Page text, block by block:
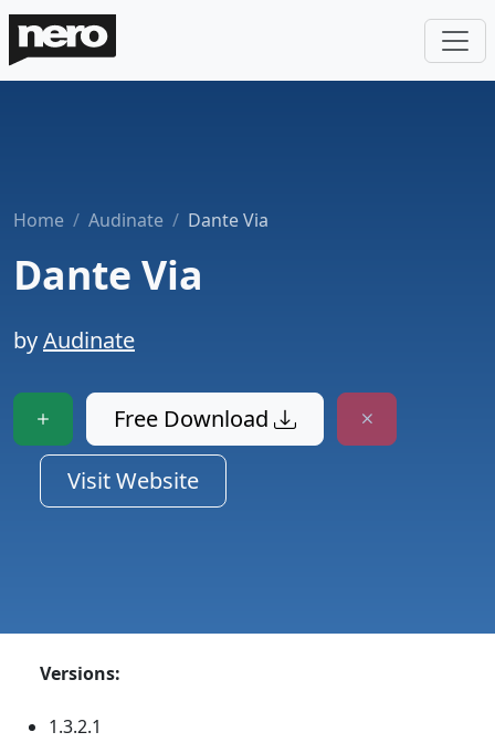
Home Audinate Dante Via
Dante Via
byAudinate
Free Download
Visit Website
Versions:
1.3.2.1